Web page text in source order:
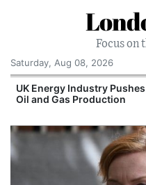
Focus on
Saturday, Aug 08, 2026
UK Energy Industry
Oil and Gas Production